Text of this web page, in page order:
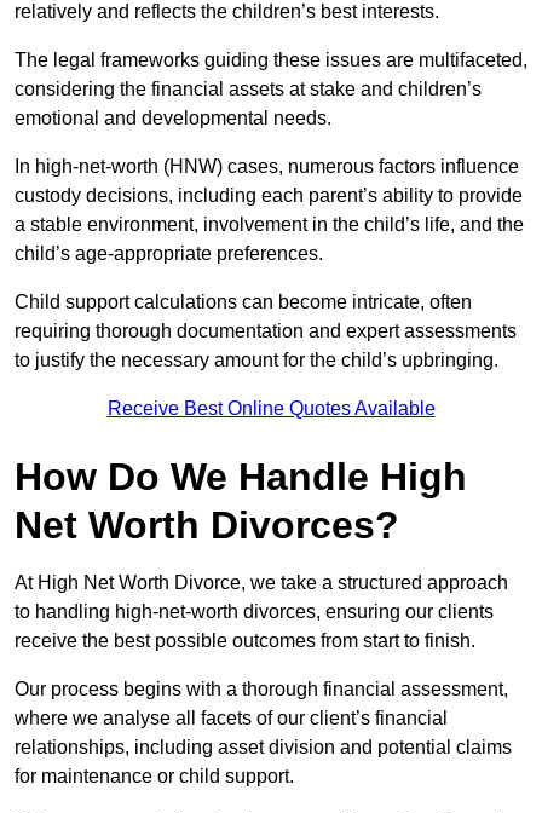
relatively and reflects the children’s best interests.
The legal frameworks guiding these issues are multifaceted,
considering the financial assets at stake and children’s
emotional and developmental needs.
In high-net-worth (HNW) cases, numerous factors influence
custody decisions, including each parent’s ability to provide
a stable environment, involvement in the child’s life, and the
child’s age-appropriate preferences.
Child support calculations can become intricate, often
requiring thorough documentation and expert assessments
to justify the necessary amount for the child’s upbringing.
Receive Best Online Quotes Available
How Do We Handle High
Net Worth Divorces?
At High Net Worth Divorce, we take a structured approach
to handling high-net-worth divorces, ensuring our clients
receive the best possible outcomes from start to finish.
Our process begins with a thorough financial assessment,
where we analyse all facets of our client’s financial
relationships, including asset division and potential claims
for maintenance or child support.